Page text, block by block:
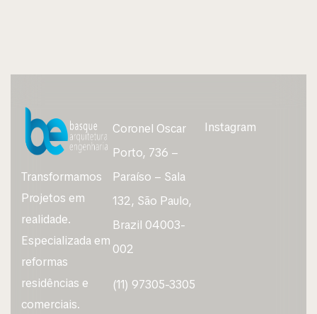
Transformamos
Projetos em
realidade.
Especializada em
reformas
residências e
comerciais.
Coronel Oscar
Porto, 736 –
Paraíso – Sala
132, São Paulo,
Brazil 04003-
002
(11) 97305-3305
Instagram